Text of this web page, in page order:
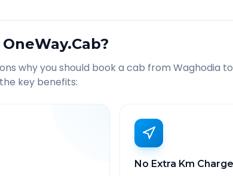
why you should book a cab from Waghodia to
key benefits:
No Extra Km